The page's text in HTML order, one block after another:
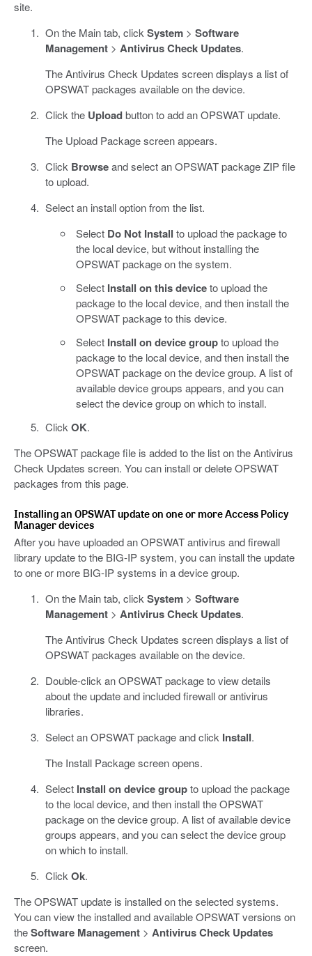
site.
On the Main tab, click System> Software
Management> Antivirus Check Updates.
The Antivirus Check Updates screen displays a list of
OPSWAT packages available on the device.
Click the Uploadbutton to add an OPSWAT update.
The Upload Package screen appears.
Click Browseand select an OPSWAT package ZIP file
to upload.
Select an install option from the list.
Select Do Not Install to upload the package to
the local device, but without installing the
OPSWAT package on the system.
Select Install on this deviceto upload the
package to the local device, and then install the
OPSWAT package to this device.
Select Install on device groupto upload the
package to the local device, and then install the
OPSWAT package on the device group. A list of
available device groups appears, and you can
select the device group on which to install.
Click OK.
The OPSWAT package file is added to the list on the Antivirus
Check Updates screen. You can install or delete OPSWAT
packages from this page.
Installing an OPSWAT update on one or more Access Policy
Manager devices
After you have uploaded an OPSWAT antivirus and firewall
library update to the BIG-IP system, you can install the update
to one or more BIG-IP systems in a device group.
On the Main tab, click System> Software
Management> Antivirus Check Updates.
The Antivirus Check Updates screen displays a list of
OPSWAT packages available on the device.
Double-click an OPSWAT package to view details
about the update and included firewall or antivirus
libraries.
Select an OPSWAT package and click Install.
The Install Package screen opens.
Select Install on device groupto upload the package
to the local device, and then install the OPSWAT
package on the device group. A list of available device
groups appears, and you can select the device group
on which to install.
Click Ok.
The OPSWAT update is installed on the selected systems.
You can view the installed and available OPSWAT versions on
theSoftware Management > Antivirus Check Updates
screen.